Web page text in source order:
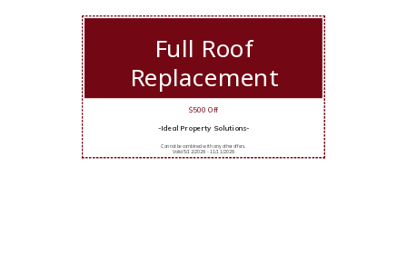
Full Roof
Replacement
$500 Off
-Ideal Property Solutions-
Cannot be combined with any other offers.
Valid 5/12/2026 - 11/11/2026